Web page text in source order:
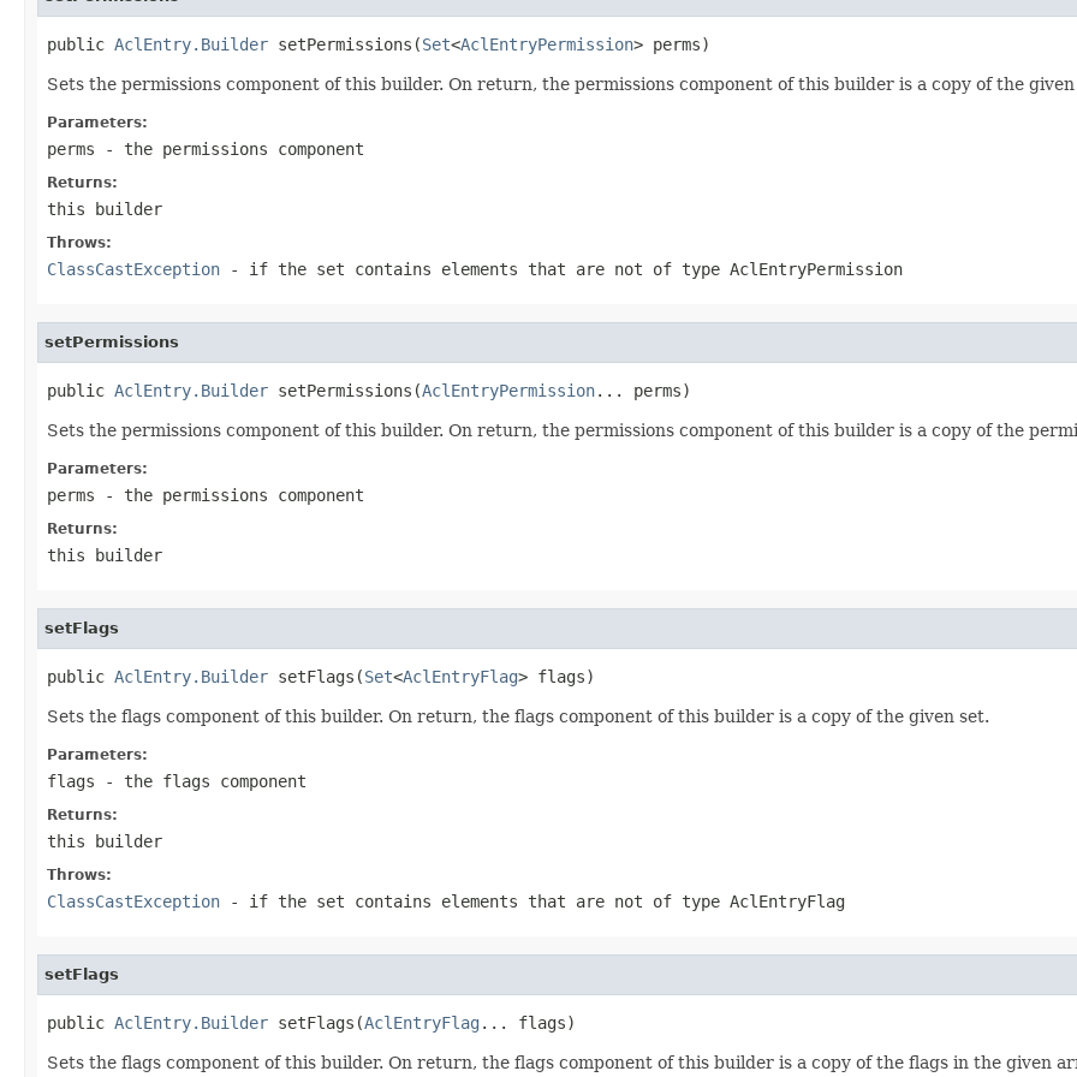
public AclEntry.Builder setPermissions(Set<AclEntryPermission> perms)
Sets the permissions component of this builder. On return, the permissions component of this builder is a copy of the
Parameters:
perms - the permissions component
Returns:
this builder
Throws:
ClassCastException - if the set contains elements that are not of type AclEntryPermission
setPermissions
public AclEntry.Builder setPermissions(AclEntryPermission... perms)
Sets the permissions component of this builder. On return, the permissions component of this builder is a copy of the
Parameters:
perms - the permissions component
Returns:
this builder
setFlags
public AclEntry.Builder setFlags(Set<AclEntryFlag> flags)
Sets the flags component of this builder. On return, the flags component of this builder is a copy of the given set.
Parameters:
flags - the flags component
Returns:
this builder
Throws:
ClassCastException - if the set contains elements that are not of type AclEntryFlag
setFlags
public AclEntry.Builder setFlags(AclEntryFlag ... flags)
Sets the flags component of this builder. On return, the flags component of this builder is a copy of the flags in the given